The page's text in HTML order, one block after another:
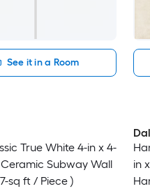
See it in a Room
True White 4-in x 4-
Ceramic Subway Wall
sq ft / Piece )
in